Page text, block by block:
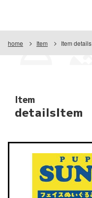
home Item Item details
Item
detailsItem